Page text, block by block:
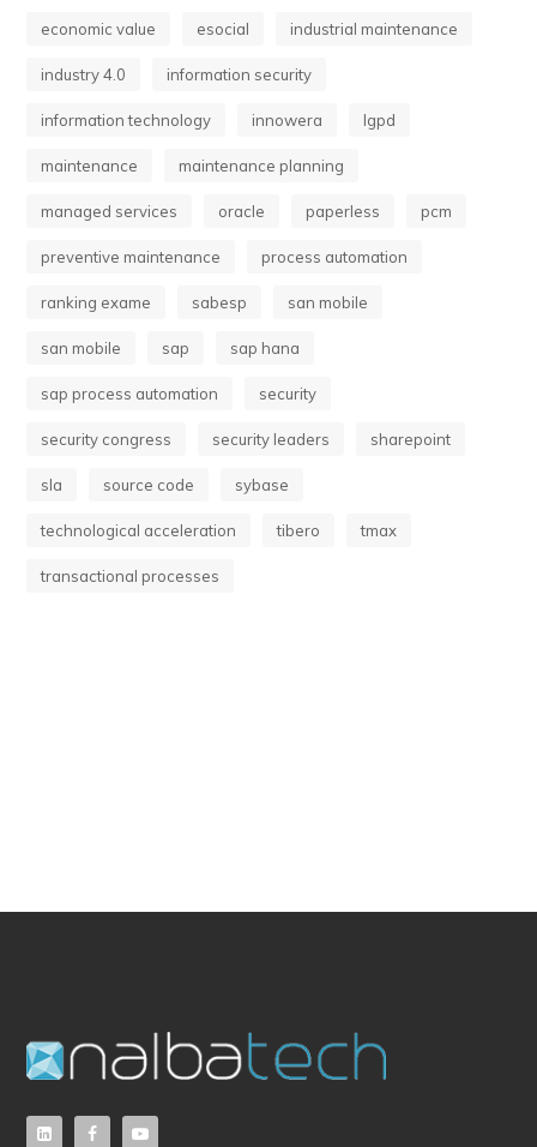
economic value esocial industrial maintenance
industry 4.0 information security
information technology innowera lgpd
maintenance maintenance planning
managed services oracle paperless pcm
preventive maintenance process automation
ranking exame sabesp san mobile
san mobile sap sap hana
sap process automation security
security congress security leaders sharepoint
sla source code sybase
technological acceleration tibero tmax
transactional processes